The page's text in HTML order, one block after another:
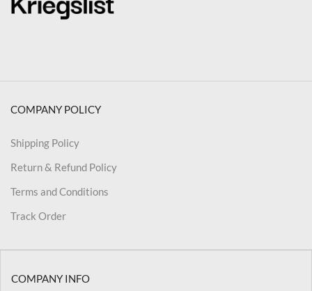
COMPANY POLICY
Shipping Policy
Return & Refund Policy
Terms and Conditions
Track Order
COMPANY INFO